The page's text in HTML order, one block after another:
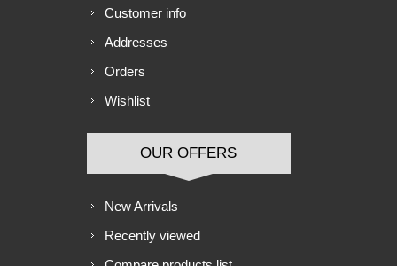
Customer info
Addresses
Orders
Wishlist
OUR OFFERS
New Arrivals
Recently viewed